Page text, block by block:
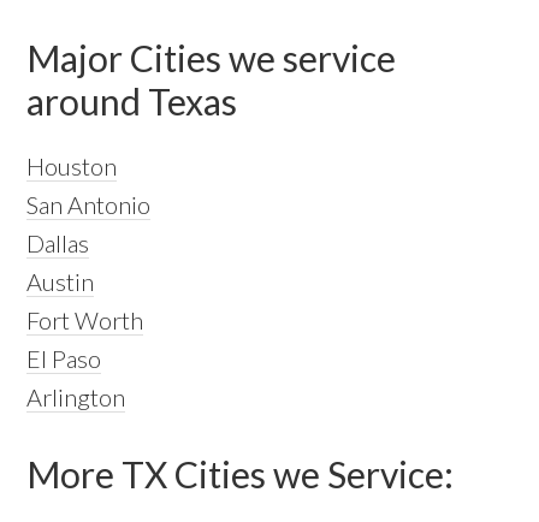
Major Cities we service
around Texas
Houston
San Antonio
Dallas
Austin
Fort Worth
El Paso
Arlington
More TX Cities we Service: